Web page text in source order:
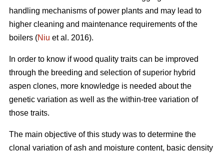
handling mechanisms of power plants and may lead to
higher cleaning and maintenance requirements of the
boilers (Niu et al. 2016).
In order to know if wood quality traits can be improved
through the breeding and selection of superior hybrid
aspen clones, more knowledge is needed about the
genetic variation as well as the within-tree variation of
those traits.
The main objective of this study was to determine the
clonal variation of ash and moisture content, basic density